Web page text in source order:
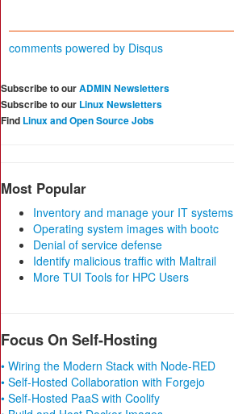
comments powered by Disqus
Subscribe to ourADMIN Newsletters
Subscribe to our Linux Newsletters
Find Linux and Open Source Jobs
Most Popular
Inventory and manage your IT systems
Operating system images with bootc
Denial of service defense
Identify malicious traffic with Maltrail
More TUI Tools for HPC Users
Focus On Self-Hosting
• Wiring the Modern Stack with Node-RED
• Self-Hosted Collaboration with Forgejo
• Self-Hosted PaaS with Coolify